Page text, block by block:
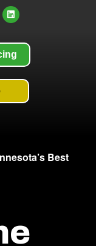
Best